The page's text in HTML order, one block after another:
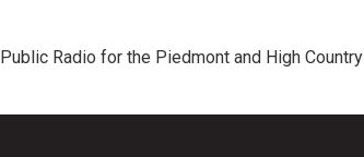
Public Radio for the Piedmont and High Country